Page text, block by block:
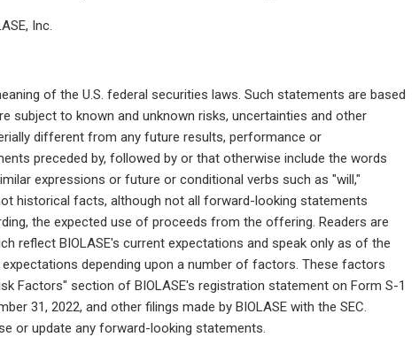
Inc.
of the U.S. federal securities laws. Such statements are based
subject to known and unknown risks, uncertainties and other
different from any future results, performance or
preceded by, followed by or that otherwise include the words
expressions or future or conditional verbs such as "will,"
historical facts, although not all forward-looking statements
the expected use of proceeds from the offering. Readers are
reflect BIOLASE's current expectations and speak only as of the
depending upon a number of factors. These factors
Factors" section of BIOLASE's registration statement on Form S-1
31, 2022, and other filings made by BIOLASE with the SEC.
or update any forward-looking statements.